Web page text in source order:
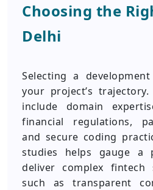
Choosing the
Delhi
Selecting a
your project’s
include domain
financial regulations,
and secure coding
studies helps gauge a
deliver complex fintech
such as transparent